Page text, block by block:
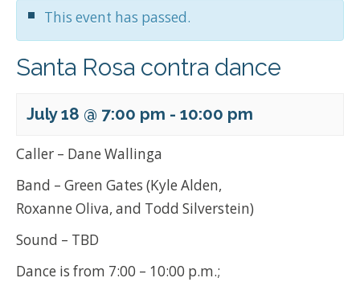
This event has passed.
Santa Rosa contra dance
July 18 @ 7:00 pm - 10:00 pm
Caller – Dane Wallinga
Band – Green Gates (Kyle Alden,
Roxanne Oliva, and Todd Silverstein)
Sound – TBD
Dance is from 7:00 – 10:00 p.m.;